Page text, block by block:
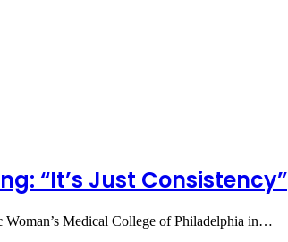
“It’s Just Consistency”
Woman’s Medical College of Philadelphia in…